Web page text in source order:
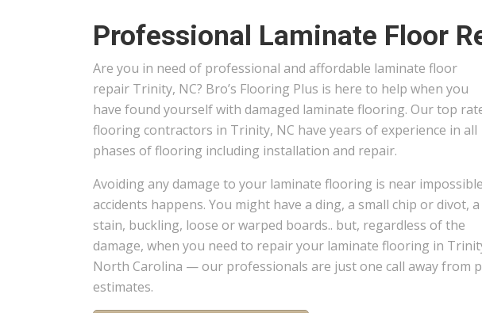
Professional Laminate Floor
Are you in need of professional and affordable laminate floor
repair Trinity, NC? Bro’s Flooring Plus is here to help when you
have found yourself with damaged laminate flooring. Our top
flooring contractors in Trinity, NC have years of experience in all
phases of flooring including installation and repair.
Avoiding any damage to your laminate flooring is near
accidents happens. You might have a ding, a small chip or divot, a
stain, buckling, loose or warped boards.. but, regardless of the
damage, when you need to repair your laminate flooring in
North Carolina — our professionals are just one call away from
estimates.